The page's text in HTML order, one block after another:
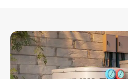
Continue